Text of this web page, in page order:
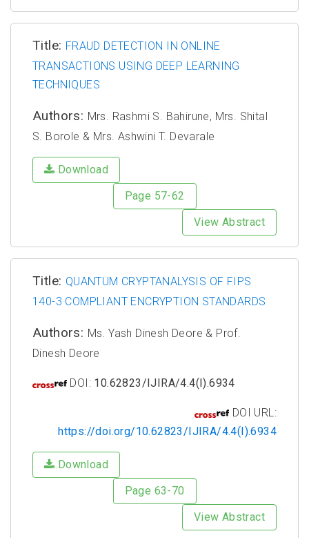
Title: FRAUD DETECTION IN ONLINE
TRANSACTIONS USING DEEP LEARNING
TECHNIQUES
Authors: Mrs. Rashmi S. Bahirune, Mrs. Shital
S. Borole & Mrs. Ashwini T. Devarale
Download
Page 57-62
View Abstract
Title: QUANTUM CRYPTANALYSIS OF FIPS
140-3 COMPLIANT ENCRYPTION STANDARDS
Authors: Ms. Yash Dinesh Deore & Prof.
Dinesh Deore
DOI: 10.62823/IJIRA/4.4(I).6934
DOI URL:
https://doi.org/10.62823/IJIRA/4.4(I).6934
Download
Page 63-70
View Abstract